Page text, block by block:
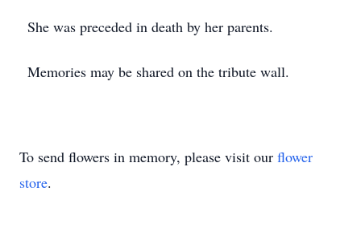
She was preceded in death by her parents.
Memories may be shared on the tribute wall.
To send flowers in memory, please visit our flower
store.